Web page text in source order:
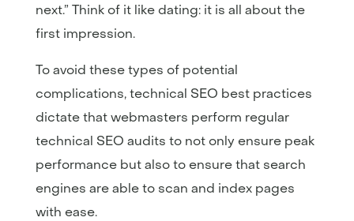
next.” Think of it like dating: it is all about the
first impression.
To avoid these types of potential
complications, technical SEO best practices
dictate that webmasters perform regular
technical SEO audits to not only ensure peak
performance but also to ensure that search
engines are able to scan and index pages
with ease.